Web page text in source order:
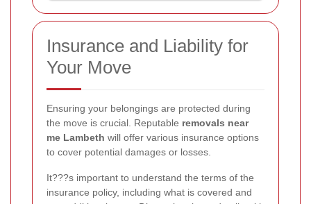
Insurance and Liability for
Your Move
Ensuring your belongings are protected during
the move is crucial. Reputable removals near
me Lambeth will offer various insurance options
to cover potential damages or losses.
It???s important to understand the terms of the
insurance policy, including what is covered and